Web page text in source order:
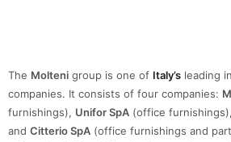
The Molteni group is one of Italy’s leading
companies. It consists of four companies:
furnishings), Unifor SpA (office furnishings),
and Citterio SpA (office furnishings and